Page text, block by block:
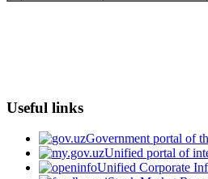
Useful links
Government portal of
Unified portal of
Unified Corporate